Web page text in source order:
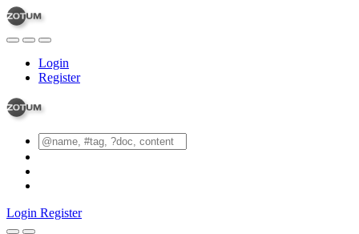
Login
Register
Login Register